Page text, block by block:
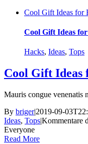
Cool Gift Ideas for
Cool Gift Ideas
Hacks, Ideas, Tops
Cool Gift Ideas
Mauris congue venenatis
By briger|2019-09-
Ideas, Tops|Kommentare
Everyone
Read More